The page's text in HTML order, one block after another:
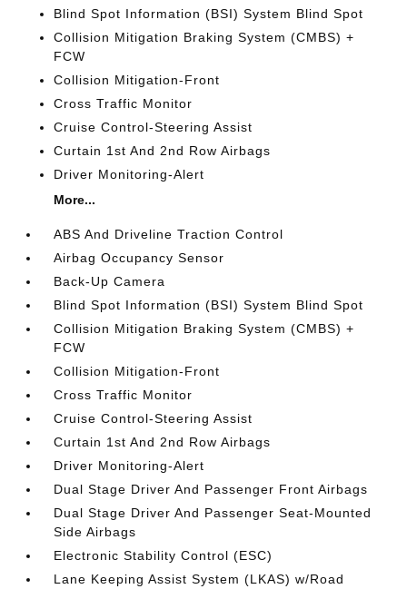
Blind Spot Information (BSI) System Blind Spot
Collision Mitigation Braking System (CMBS) +
FCW
Collision Mitigation-Front
Cross Traffic Monitor
Cruise Control-Steering Assist
Curtain 1st And 2nd Row Airbags
Driver Monitoring-Alert
More...
ABS And Driveline Traction Control
Airbag Occupancy Sensor
Back-Up Camera
Blind Spot Information (BSI) System Blind Spot
Collision Mitigation Braking System (CMBS) +
FCW
Collision Mitigation-Front
Cross Traffic Monitor
Cruise Control-Steering Assist
Curtain 1st And 2nd Row Airbags
Driver Monitoring-Alert
Dual Stage Driver And Passenger Front Airbags
Dual Stage Driver And Passenger Seat-Mounted
Side Airbags
Electronic Stability Control (ESC)
Lane Keeping Assist System (LKAS) w/Road